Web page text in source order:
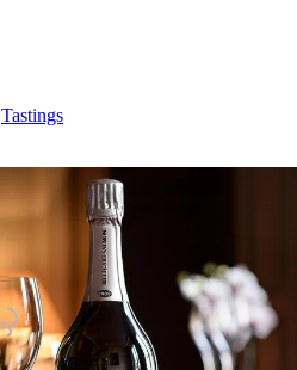
Tastings